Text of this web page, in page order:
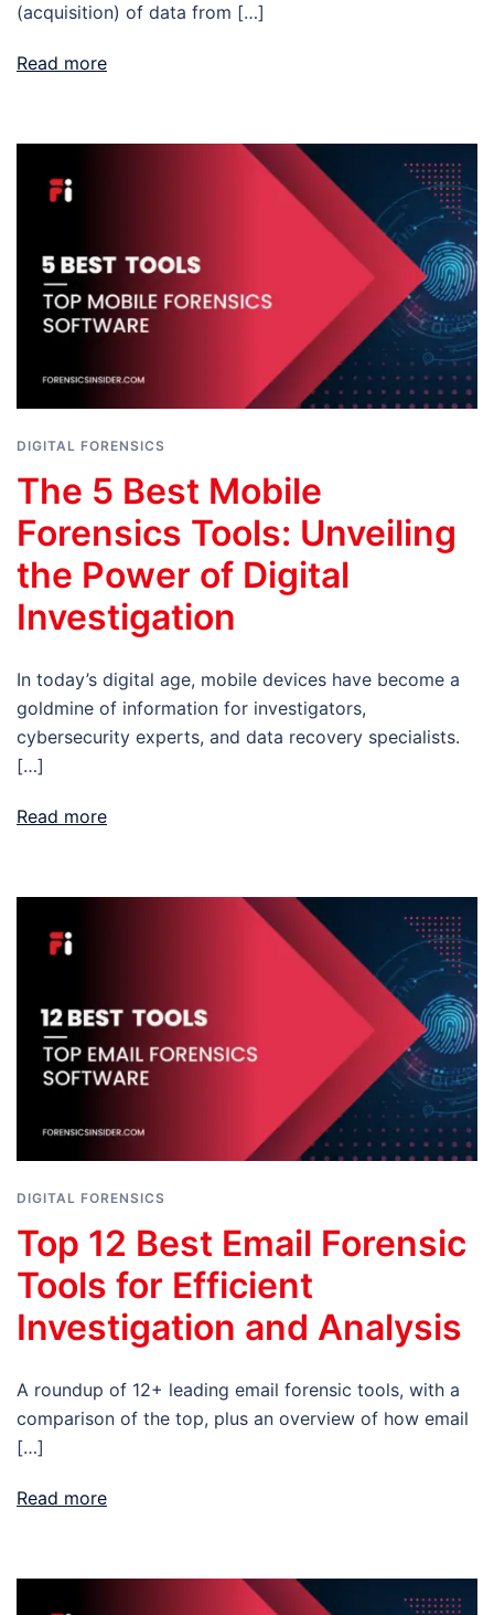
(acquisition) of data from […]
Read more
DIGITAL FORENSICS
The 5 Best Mobile
Forensics Tools: Unveiling
the Power of Digital
Investigation
In today’s digital age, mobile devices have become a
goldmine of information for investigators,
cybersecurity experts, and data recovery specialists.
[…]
Read more
DIGITAL FORENSICS
Top 12 Best Email Forensic
Tools for Efficient
Investigation and Analysis
A roundup of 12+ leading email forensic tools, with a
comparison of the top, plus an overview of how email
[…]
Read more